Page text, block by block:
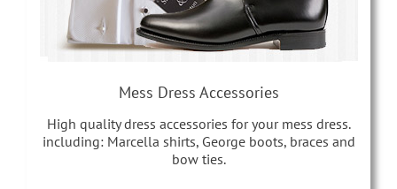
Mess Dress Accessories
High quality dress accessories for your mess dress.
including: Marcella shirts, George boots, braces and
bow ties.